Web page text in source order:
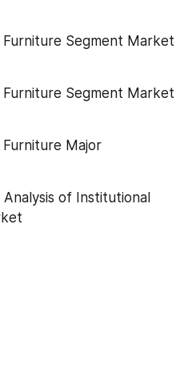
Segment Market
Segment Market
Major
of Institutional